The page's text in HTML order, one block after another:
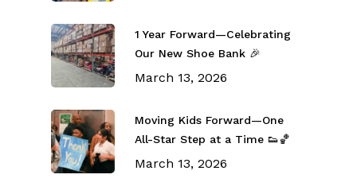
1 Year Forward—Celebrating
Our New Shoe Bank 🎉
March 13, 2026
Moving Kids Forward—One
All-Star Step at a Time 👟🏀
March 13, 2026